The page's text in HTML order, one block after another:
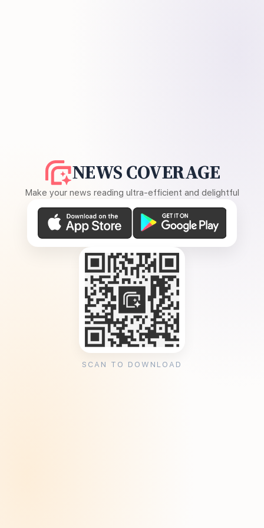
NEWS COVERAGE
Make your news reading ultra-efficient and delightful
SCAN TO DOWNLOAD